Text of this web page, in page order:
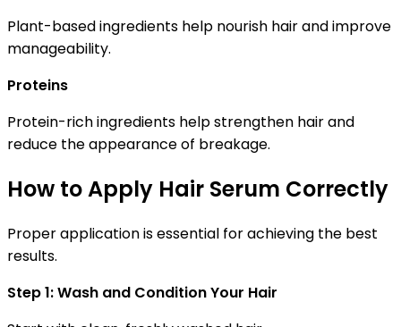
Plant-based ingredients help nourish hair and improve
manageability.
Proteins
Protein-rich ingredients help strengthen hair and
reduce the appearance of breakage.
How to Apply Hair Serum Correctly
Proper application is essential for achieving the best
results.
Step 1: Wash and Condition Your Hair